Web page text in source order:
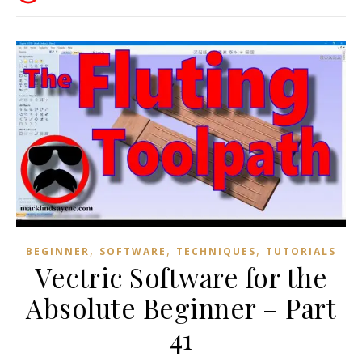
BEGINNER, SOFTWARE , TECHNIQUES, TUTORIALS
Vectric Software for the
Absolute Beginner – Part
41